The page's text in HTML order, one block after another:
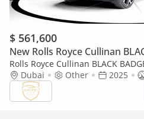
$ 561,600
New Rolls Royce Cullinan
Rolls Royce Cullinan BLACK
Dubai
Other 2025